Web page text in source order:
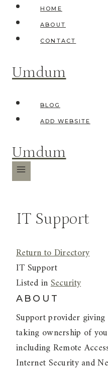
Skip
content
HOME
ABOUT
CONTACT
Umdum
BLOG
ADD WEBSITE
Umdum
IT Support
Return to Directory
IT Support
Listed inSecurity
ABOUT
Support provider
taking ownership of
including Remote
Internet Security and